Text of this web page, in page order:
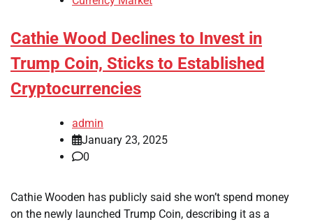
Cathie Wood Declines to Invest in
Trump Coin, Sticks to Established
Cryptocurrencies
admin
January 23, 2025
0
Cathie Wooden has publicly said she won’t spend money
on the newly launched Trump Coin, describing it as a